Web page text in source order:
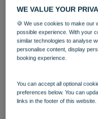
DINING
OUR DINING
WE VALUE YOUR
🍪 We use cookies to make our
possible experience. With your
similar technologies to analyse
personalise content, display
booking experience.
You can accept all optional
preferences below. You can
links in the footer of this website.